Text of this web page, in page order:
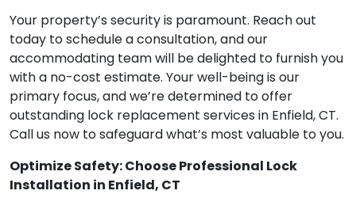
Your property’s security is paramount. Reach out
today to schedule a consultation, and our
accommodating team will be delighted to furnish you
with a no-cost estimate. Your well-being is our
primary focus, and we’re determined to offer
outstanding lock replacement services in Enfield, CT.
Call us now to safeguard what’s most valuable to you.
Optimize Safety: Choose Professional Lock
Installation in Enfield, CT